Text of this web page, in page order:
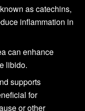
as catechins,
inflammation in
can enhance
libido.
supports
for
or other